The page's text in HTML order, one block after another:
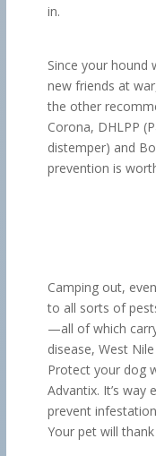
in.
Since your hound
new friends at
the other
Corona, DHLPP
distemper) and
prevention is
Camping out,
to all sorts of
—all of which
disease, West
Protect your dog
Advantix. It’s
prevent
Your pet will